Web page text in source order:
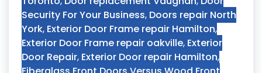
Security For Your Business, Doors repair North
York, Exterior Door Frame repair Hamilton,
Exterior Door Frame repair oakville, Exterior
Door Repair, Exterior Door repair Hamilton,